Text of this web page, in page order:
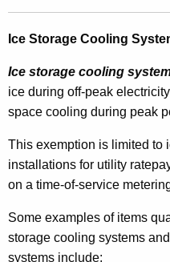
m
p
t
i
o
n
f
r
S
Ice Storage Cooling
Ice storage cooling syste
ice during off-peak
space cooling during peak
This exemption is limited to
installations for utility
on a time-of-service
Some examples of items
storage cooling systems
systems include: